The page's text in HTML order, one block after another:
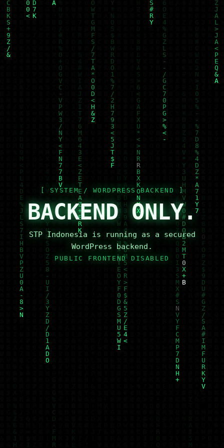
BACKEND ONLY.
STP Indonesia is running as a secured
WordPress backend.